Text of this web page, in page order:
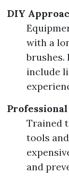
DIY
with a
brushes.
include
Trained
tools
and